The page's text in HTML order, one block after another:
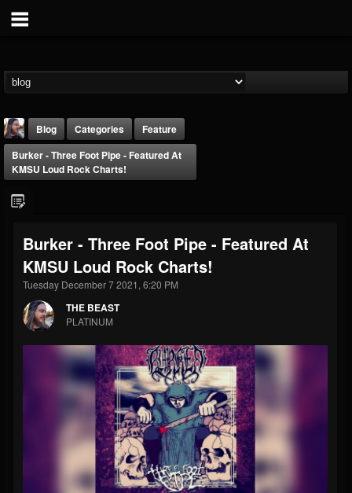
THE BEAST
@thebeast
FOLLOWERS
203493
FOLLOWING
202954
UPDATES
Forum
Blog Categories
Feature
Burker - Three Foot Pipe - Featured At
KMSU Loud Rock Charts!
Burker - Three Foot Pipe - Featured At
KMSU Loud Rock Charts!
Tuesday December 7 2021, 6:20 PM
THE BEAST
PLATINUM